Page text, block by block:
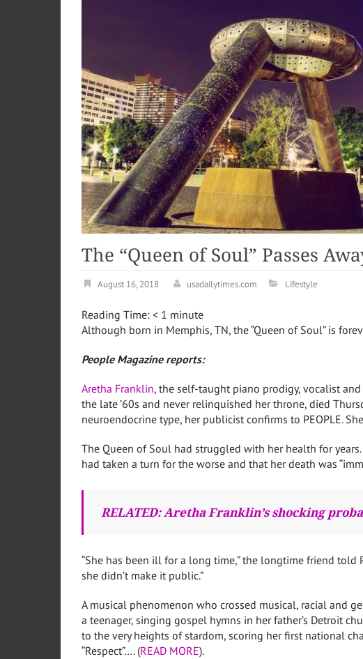
The “Queen of Soul” Passes
August 16, 2018 usadailytimes.com Lifestyle
Reading Time: < 1 minute
Although born in Memphis, TN, the “Queen of Soul” is
People Magazine reports:
Aretha Franklin, the self-taught piano prodigy, vocalist
the late ’60s and never relinquished her throne, died
neuroendocrine type, her publicist confirms to PEOPLE.
The Queen of Soul had struggled with her health for
had taken a turn for the worse and that her death was
RELATED: Aretha Franklin’s shocking
“She has been ill for a long time,” the longtime friend told
she didn’t make it public.”
A musical phenomenon who crossed musical, racial and
a teenager, singing gospel hymns in her father’s Detroit
to the very heights of stardom, scoring her first national
“Respect”…. (READ MORE).